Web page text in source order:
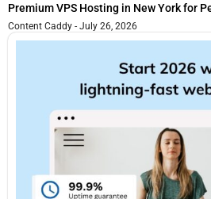
Premium VPS Hosting in New York for
Content Caddy July 26, 2026